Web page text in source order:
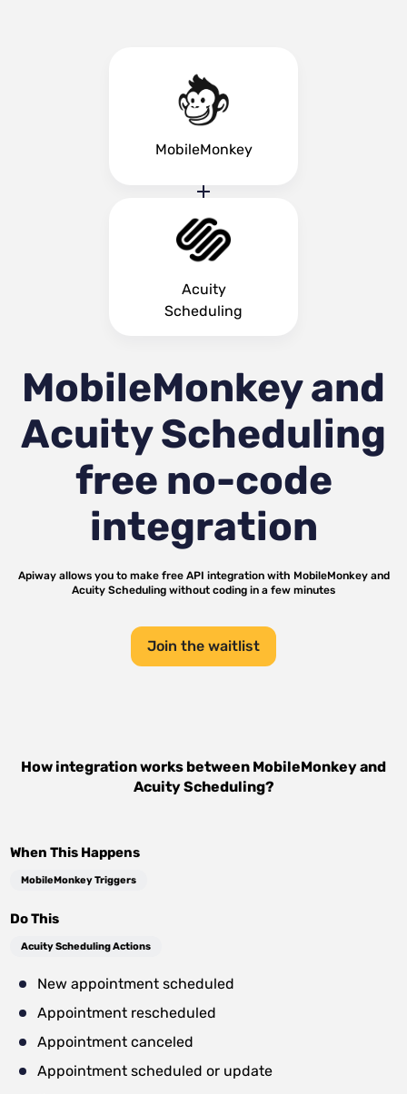
MobileMonkey
Acuity
Scheduling
MobileMonkey and
Acuity Scheduling
free no-code
integration
Apiway allows you to make free API integration with MobileMonkeyand
Acuity Scheduling without coding in a few minutes
Join the waitlist
How integration works between MobileMonkeyand
Acuity Scheduling?
When This Happens
MobileMonkey Triggers
Do This
Acuity Scheduling Actions
New appointment scheduled
Appointment rescheduled
Appointment canceled
Appointment scheduled or update